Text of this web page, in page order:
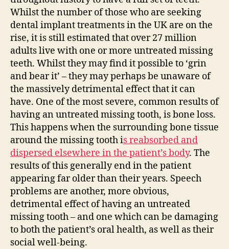
Whilst the number of those who are seeking
dental implant treatments in the UK are on the
rise, it is still estimated that over 27 million
adults live with one or more untreated missing
teeth. Whilst they may find it possible to ‘grin
and bear it’ – they may perhaps be unaware of
the massively detrimental effect that it can
have. One of the most severe, common results of
having an untreated missing tooth, is bone loss.
This happens when the surrounding bone tissue
around the missing tooth is reabsorbed and
dispersed elsewhere in the patient’s body. The
results of this generally end in the patient
appearing far older than their years. Speech
problems are another, more obvious,
detrimental effect of having an untreated
missing tooth – and one which can be damaging
to both the patient’s oral health, as well as their
social well-being.